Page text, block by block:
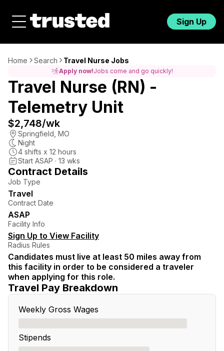
Sign Up
Home Search Travel Nurse Jobs
Apply now!Jobs come and go quickly!
Travel Nurse (RN) -
Telemetry Unit
$2,748/wk
Springfield MO
Night
4 shifts x 12 hours
Start ASAP · 13 wks
Contract Details
Job Type
Travel
Contract Date
ASAP
Facility Info
Sign Up to View Facility
Radius Rules
Candidates must live at least 50 miles away from
this facility in order to be considered a traveler
when applying for this role.
Travel Pay Breakdown
Weekly Gross Wages
Stipends